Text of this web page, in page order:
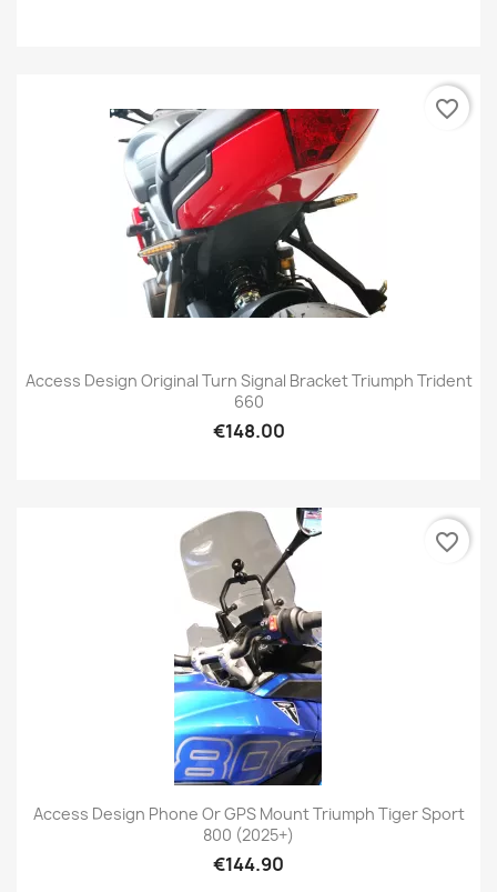
Access Design Original Turn Signal Bracket Triumph Trident
660
€148.00
favorite_border
Access Design Phone Or GPS Mount Triumph Tiger Sport
800 (2025+)
€144.90
favorite_border